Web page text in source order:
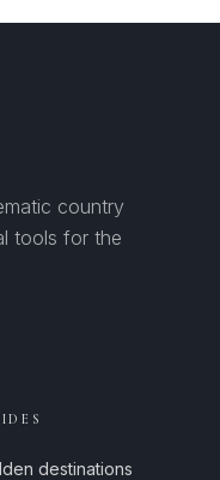
country
tools for the
destinations